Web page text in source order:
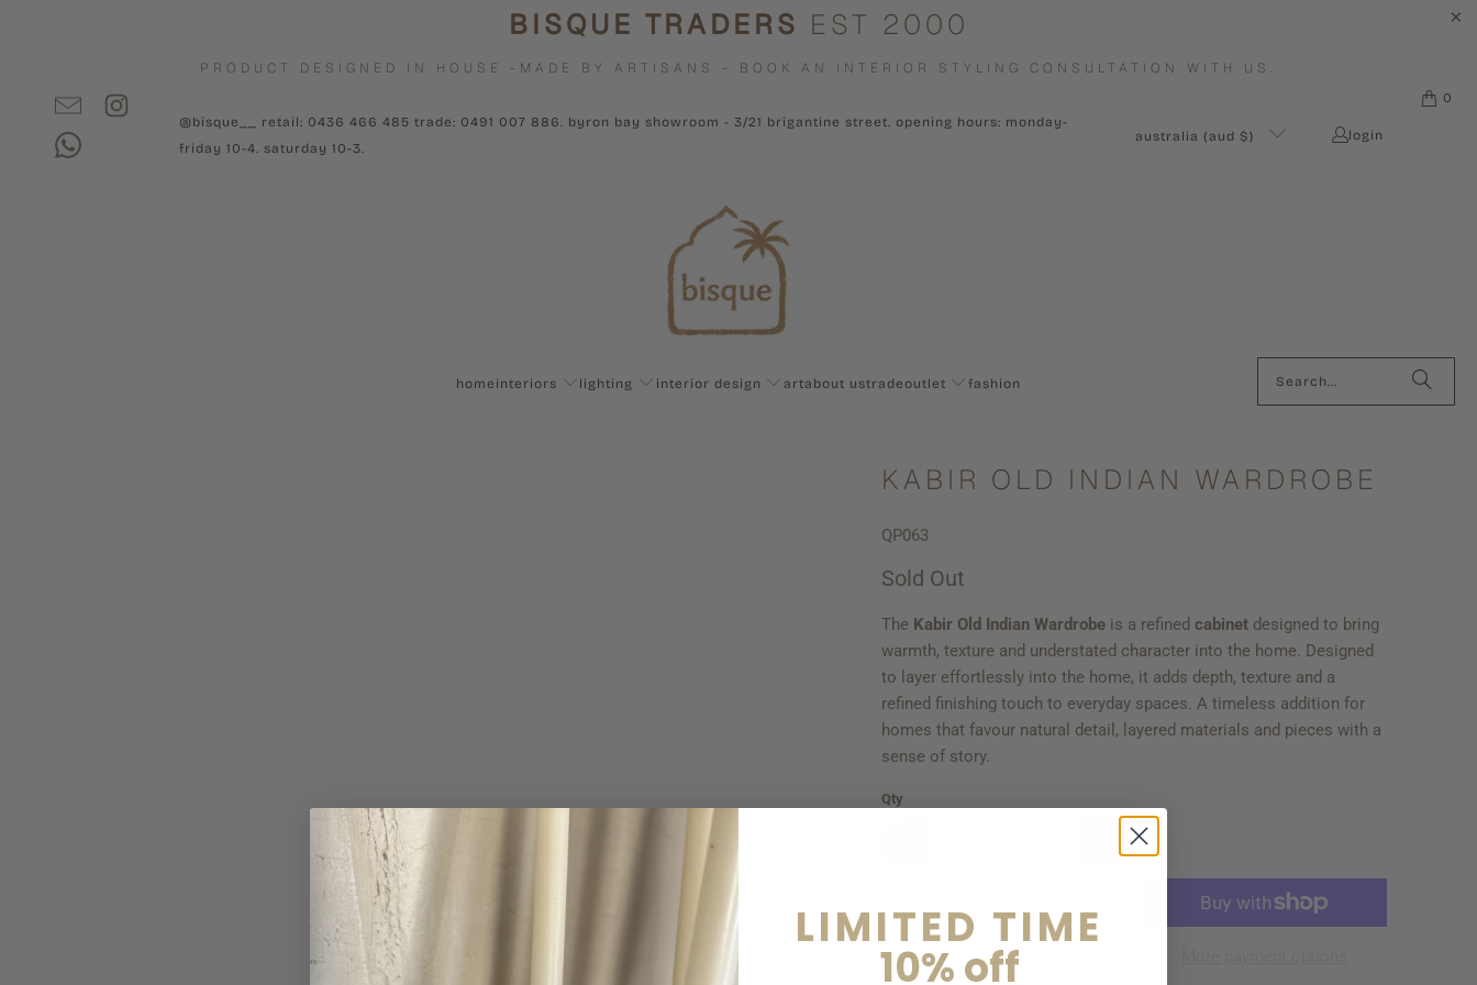
BISQUE TRADERS EST 2000
PRODUCT DESIGNED IN HOUSE -MADE BY ARTISANS - BOOK AN INTERIOR STYLING CONSULTATION WITH US.
@bisque__ retail: 0436 466 485 trade: 0491 007 886. byron bay showroom - 3/21 brigantine street. opening hours: monday-
friday 10-4. saturday 10-3.
australia (aud $) login
0
home interiors lighting interior design artabout ustradeoutlet fashion
KABIR OLD INDIAN WARDROBE
QP063
Sold Out
The Kabir Old Indian Wardrobe is a refined cabinet designed to bring
warmth, texture and understated character into the home. Designed
to layer effortlessly into the home, it adds depth, texture and a
refined finishing touch to everyday spaces. A timeless addition for
homes that favour natural detail, layered materials and pieces with a
sense of story.
Qty
LIMITED TIME
10% off